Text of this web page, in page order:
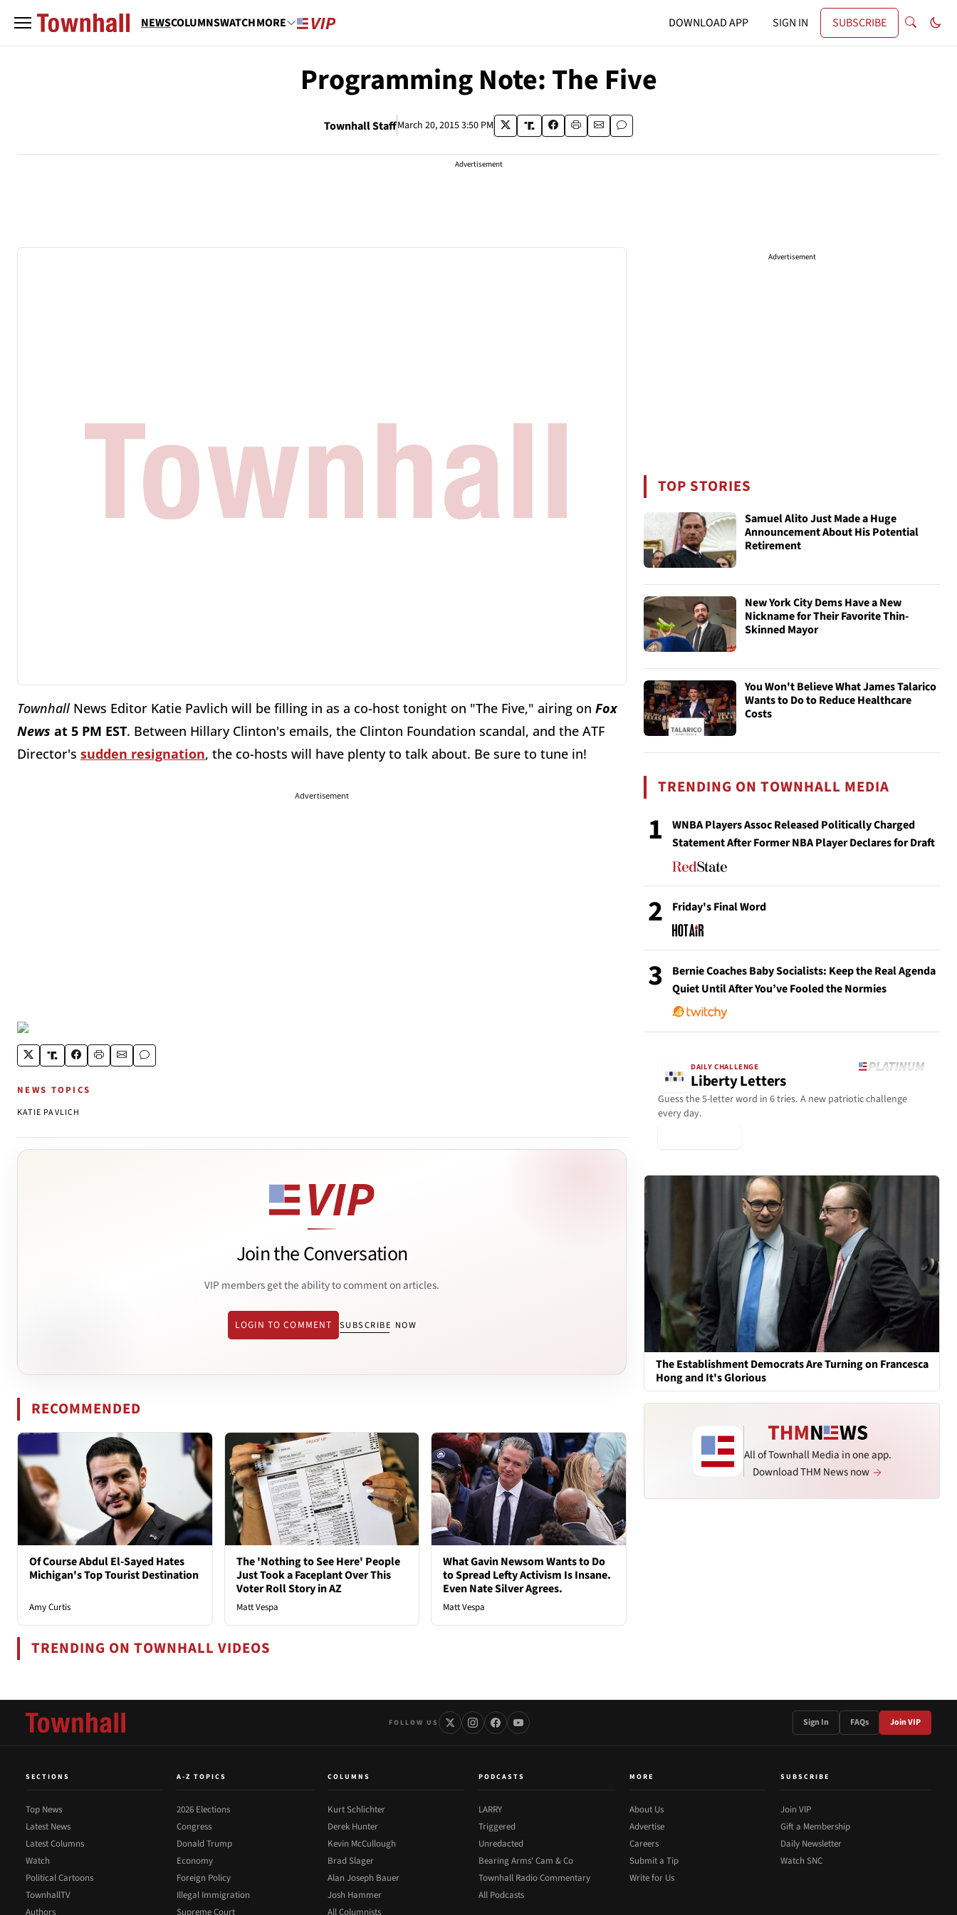
NEWSCOLUMNSWATCHMORE DOWNLOAD APP SIGN IN SUBSCRIBE
Programming Note: The Five
Townhall StaffMarch 20, 2015 3:50 PM
Advertisement
Townhall News Editor Katie Pavlich will be filling in as a co-host tonight on "The Five," airing on Fox
News at 5 PM EST. Between Hillary Clinton's emails, the Clinton Foundation scandal, and the ATF
Director's sudden resignation, the co-hosts will have plenty to talk about. Be sure to tune in!
Advertisement
NEWS TOPICS
KATIE PAVLICH
Join the Conversation
VIP members get the ability to comment on articles.
LOGIN TO COMMENT SUBSCRIBE NOW
RECOMMENDED
Of Course Abdul El-Sayed Hates
Michigan's Top Tourist Destination
Amy Curtis
The 'Nothing to See Here' People
Just Took a Faceplant Over This
Voter Roll Story in AZ
Matt Vespa
What Gavin Newsom Wants to Do
to Spread Lefty Activism Is Insane.
Even Nate Silver Agrees.
Matt Vespa
TRENDING ON TOWNHALL VIDEOS
Advertisement
TOP STORIES
Samuel Alito Just Made a Huge
Announcement About His Potential
Retirement
New York City Dems Have a New
Nickname for Their Favorite Thin-
Skinned Mayor
You Won't Believe What James Talarico
Wants to Do to Reduce Healthcare
Costs
TRENDING ON TOWNHALL MEDIA
1
WNBA Players Assoc Released Politically Charged
Statement After Former NBA Player Declares for Draft
2 Friday's Final Word
3
Bernie Coaches Baby Socialists: Keep the Real Agenda
Quiet Until After You’ve Fooled the Normies
DAILY CHALLENGE
Liberty Letters
Guess the 5-letter word in 6 tries. A new patriotic challenge
every day.
The Establishment Democrats Are Turning on Francesca
Hong and It's Glorious
All of Townhall Media in one app.
Download THM News now
FOLLOW US Sign In FAQs Join VIP
SECTIONS
Top News
Latest News
Latest Columns
Watch
Political Cartoons
TownhallTV
Authors
A-Z TOPICS
2026 Elections
Congress
Donald Trump
Economy
Foreign Policy
Illegal Immigration
Supreme Court
COLUMNS
Kurt Schlichter
Derek Hunter
Kevin McCullough
Brad Slager
Alan Joseph Bauer
Josh Hammer
All Columnists
PODCASTS
LARRY
Triggered
Unredacted
Bearing Arms' Cam & Co
Townhall Radio Commentary
All Podcasts
MORE
About Us
Advertise
Careers
Submit a Tip
Write for Us
SUBSCRIBE
Join VIP
Gift a Membership
Daily Newsletter
Watch SNC